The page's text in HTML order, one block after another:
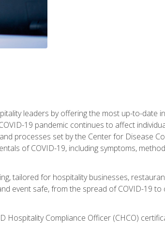
leaders by offering the most up-to-date
19 pandemic continues to affect
processes set by the Center for Disease
of COVID-19, including symptoms,
tailored for hospitality businesses,
event safe, from the spread of COVID-19
Hospitality Compliance Officer (CHCO)